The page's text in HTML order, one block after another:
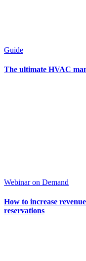
Guide
The ultimate HVAC
Webinar on Demand
How to increase
reservations